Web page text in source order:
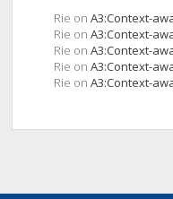
Rie on A3:Context-
Rie on A3:Context-
Rie on A3:Context-
Rie on A3:Context-
Rie on A3:Context-